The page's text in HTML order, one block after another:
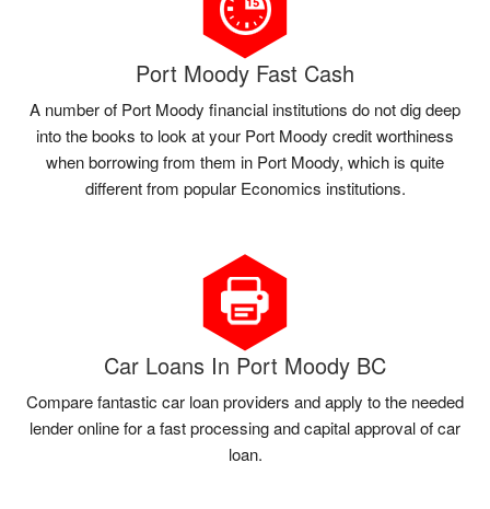
Port Moody Fast Cash
A number of Port Moody financial institutions do not dig deep
into the books to look at your Port Moody credit worthiness
when borrowing from them in Port Moody, which is quite
different from popular Economics institutions.
Car Loans In Port Moody BC
Compare fantastic car loan providers and apply to the needed
lender online for a fast processing and capital approval of car
loan.